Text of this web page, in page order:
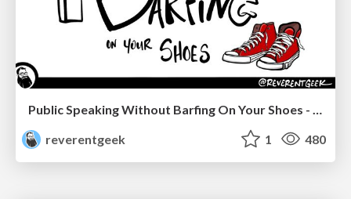
reverentgeek
1 480